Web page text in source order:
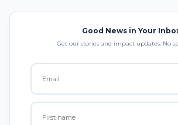
Good News in Your
Get our stories and impact updates. No